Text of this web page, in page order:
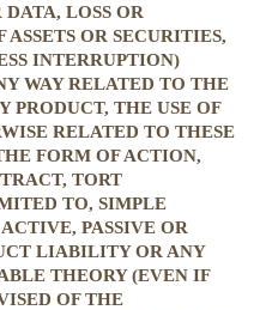
DATA, LOSS OR
OR SECURITIES,
INTERRUPTION)
WAY RELATED TO THE
PRODUCT, THE USE OF
RELATED TO THESE
FORM OF ACTION,
TORT
TO, SIMPLE
PASSIVE OR
LIABILITY OR ANY
THEORY (EVEN IF
OF THE